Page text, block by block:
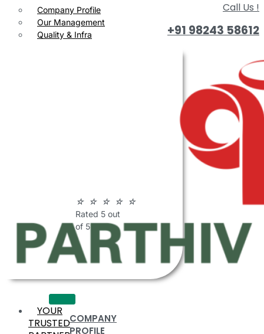
Company Profile
Our Management
Quality & Infra
☆ ☆ ☆ ☆ ☆
Rated 5 out
of 5
COMPANY
PROFILE
Call Us !
+91 98243 58612
YOUR
TRUSTED